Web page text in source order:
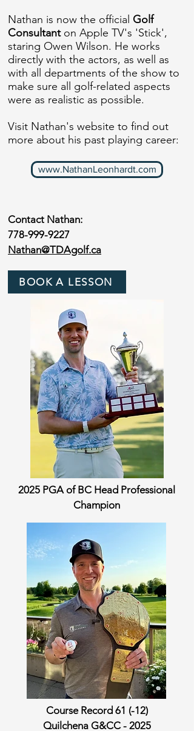
Nathan is now the official Golf
Consultanton Apple TV's 'Stick',
staring Owen Wilson. He works
directly with the actors, as well as
with all departments of the show to
make sure all golf-related aspects
were as realistic as possible.
Visit Nathan's website to find out
more about his past playing career:
www.NathanLeonhardt.com
Contact Nathan:
778-999-9227
Nathan@TDAgolf.ca
BOOK A LESSON
2025 PGA of BC Head Professional
Champion
Course Record 61 (-12)
Quilchena G&CC - 2025